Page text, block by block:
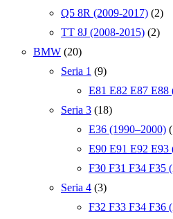
Q5 8R (2009-2017) (2)
TT 8J (2008-2015) (2)
BMW (20)
Seria 1 (9)
E81 E82 E87 E88
Seria 3 (18)
E36 (1990–2000)
E90 E91 E92 E93
F30 F31 F34 F35
Seria 4 (3)
F32 F33 F34 F36